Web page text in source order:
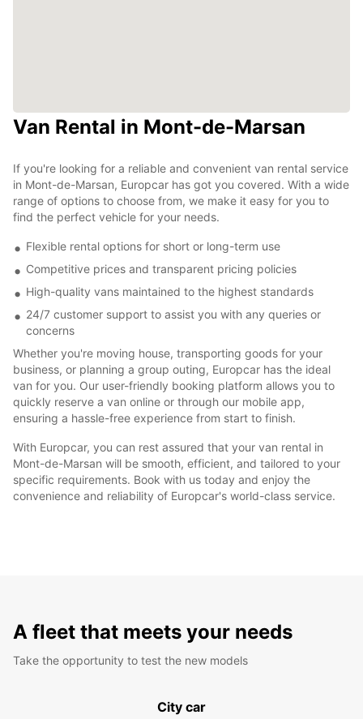
Van Rental in Mont-de-Marsan
If you're looking for a reliable and convenient van rental service
in Mont-de-Marsan, Europcar has got you covered. With a wide
range of options to choose from, we make it easy for you to
find the perfect vehicle for your needs.
Flexible rental options for short or long-term use
Competitive prices and transparent pricing policies
High-quality vans maintained to the highest standards
24/7 customer support to assist you with any queries or
concerns
Whether you're moving house, transporting goods for your
business, or planning a group outing, Europcar has the ideal
van for you. Our user-friendly booking platform allows you to
quickly reserve a van online or through our mobile app,
ensuring a hassle-free experience from start to finish.
With Europcar, you can rest assured that your van rental in
Mont-de-Marsan will be smooth, efficient, and tailored to your
specific requirements. Book with us today and enjoy the
convenience and reliability of Europcar's world-class service.
A fleet that meets your needs
Take the opportunity to test the new models
City car